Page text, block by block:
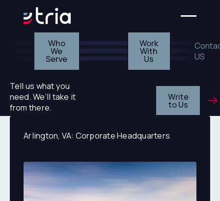
Who
We
Serve
Work
With
Us
US
Tell us what you
need. We’ll take it
from there.
Write
to Us
Arlington, VA: Corporate Headquarters
Arlington, VA: Corporate Headquarters